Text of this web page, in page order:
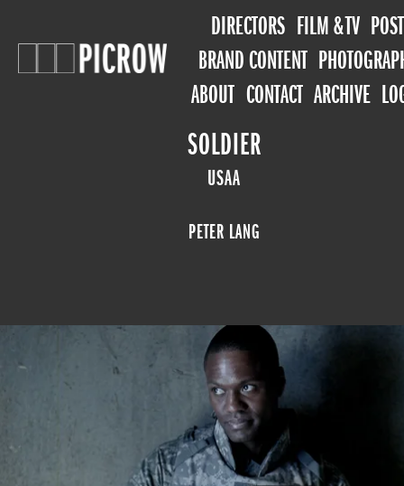
DIRECTORS FILM & TV POST
BRAND CONTENT
ABOUT CONTACT ARCHIVE
SOLDIER
USAA
PETER LANG